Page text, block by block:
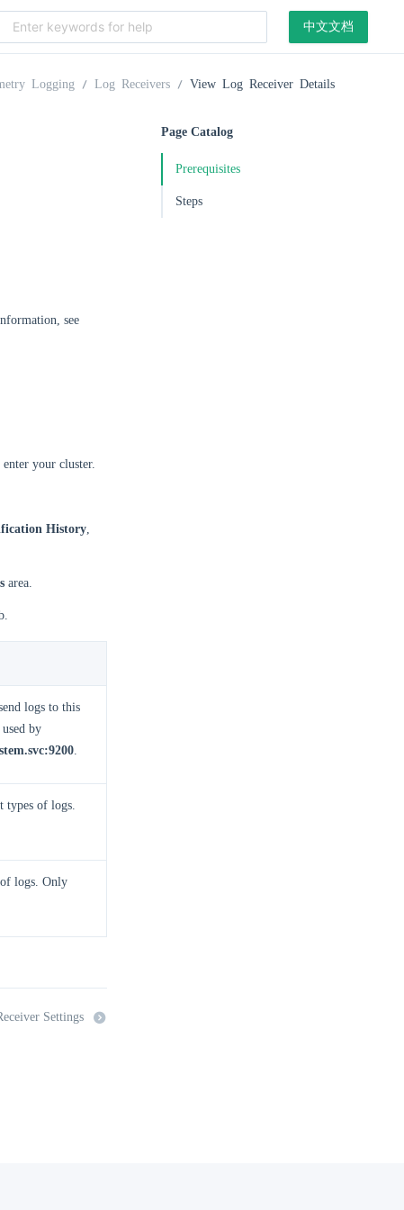
中文文档
Logging Log Receivers View Log Receiver Details
see
enter your cluster.
History,
area.
logs to this
by
.
types of logs.
logs. Only
Settings
Page Catalog
Prerequisites
Steps